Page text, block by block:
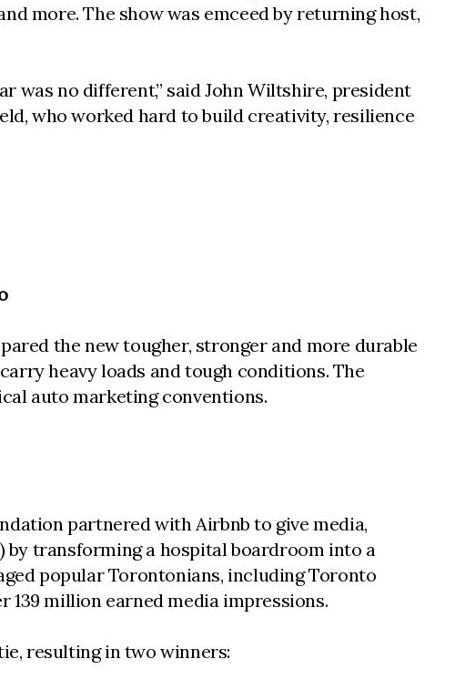
more. The show was emceed by returning host,
was no different,” said John Wiltshire, president
who worked hard to build creativity, resilience
the new tougher, stronger and more durable
heavy loads and tough conditions. The
auto marketing conventions.
partnered with Airbnb to give media,
by transforming a hospital boardroom into a
popular Torontonians, including Toronto
139 million earned media impressions.
resulting in two winners: